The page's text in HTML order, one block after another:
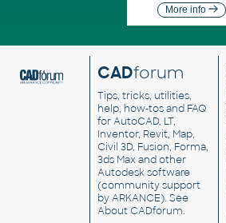
More info
CADforum
Tips, tricks, utilities,
help, how-tos and FAQ
for AutoCAD, LT,
Inventor, Revit, Map,
Civil 3D, Fusion, Forma,
3ds Max and other
Autodesk software
(community support
by ARKANCE). See
About CADforum.